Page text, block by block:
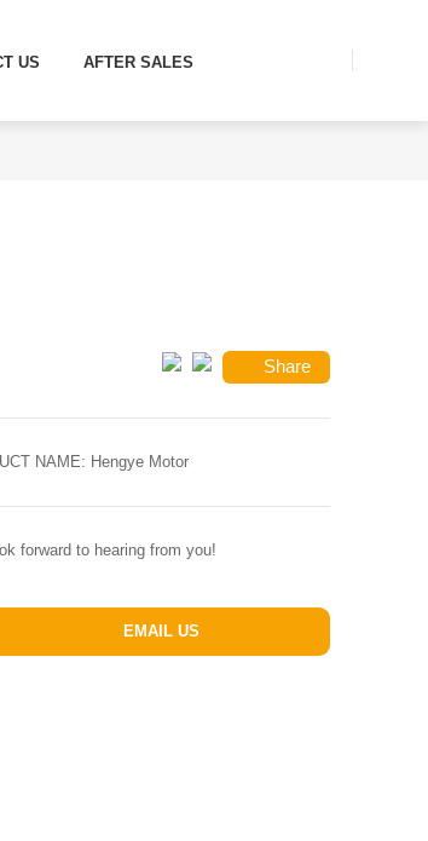
US AFTER SALES
Share
NAME: Hengye Motor
forward to hearing from you!
EMAIL US